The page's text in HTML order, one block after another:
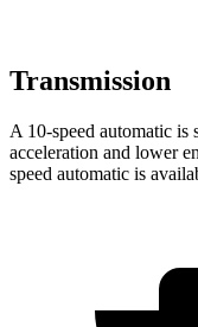
Transmission
A 10-speed automatic
acceleration and lower
speed automatic is